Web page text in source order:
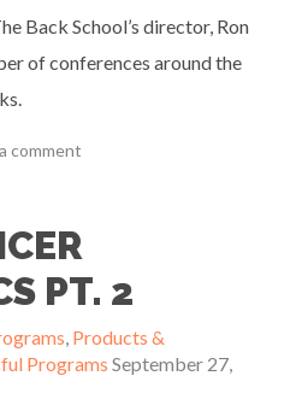
Back School’s director, Ron
of conferences around the
comment
PT. 2
, Products &
Programs September 27,